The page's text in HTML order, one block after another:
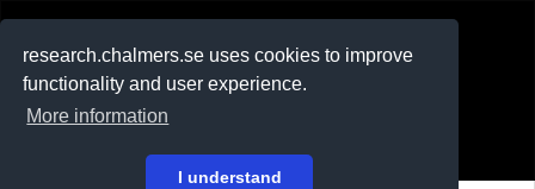
research.chalmers.se uses cookies to improve
functionality and user experience.
More information
I understand
På svenska